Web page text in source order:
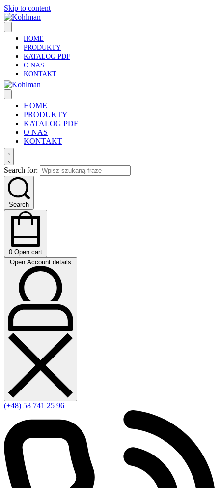
Skip to content
HOME
PRODUKTY
KATALOG PDF
O NAS
KONTAKT
HOME
PRODUKTY
KATALOG PDF
O NAS
KONTAKT
Search for:
Search
0 Open cart
Open Account details
(+48) 58 741 25 96